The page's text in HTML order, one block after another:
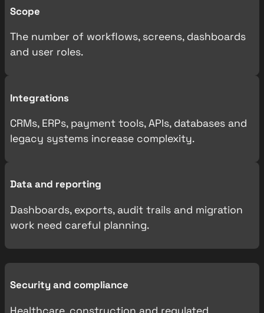
Scope
The number of workflows, screens, dashboards
and user roles.
Integrations
CRMs, ERPs, payment tools, APIs, databases and
legacy systems increase complexity.
Data and reporting
Dashboards, exports, audit trails and migration
work need careful planning.
Security and compliance